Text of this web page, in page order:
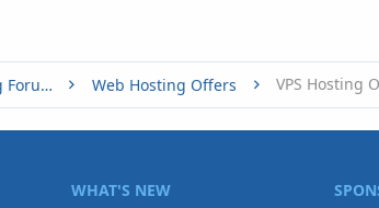
Buy, Sell or Trade - Online Advertising Forums Web Hosting Offers VPS Hosting
WHAT'S NEW